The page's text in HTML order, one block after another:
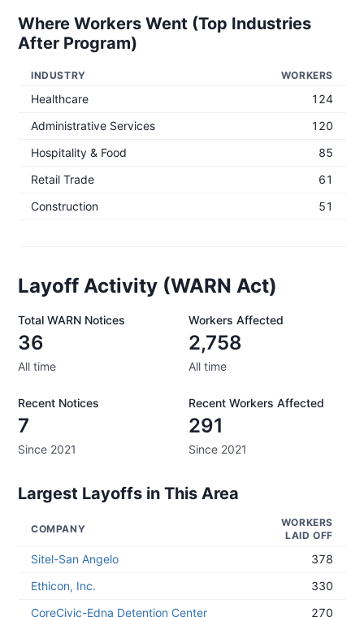
Where Workers Went (Top Industries
After Program)
INDUSTRY WORKERS
Healthcare
124
Administrative Services
120
Hospitality & Food
85
Retail Trade
61
Construction
51
Layoff Activity (WARN Act)
Total WARN Notices
36
All time
Workers Affected
2,758
All time
Recent Notices
7
Since 2021
Recent Workers Affected
291
Since 2021
Largest Layoffs in This Area
COMPANY
WORKERS
LAID OFF
Sitel-San Angelo
378
Ethicon, Inc.
330
CoreCivic-Edna Detention Center
270